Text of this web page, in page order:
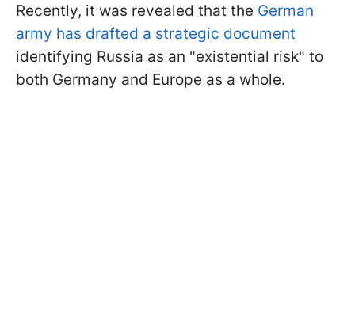
Recently, it was revealed that the German
army has drafted a strategic document
identifying Russia as an "existential risk" to
both Germany and Europe as a whole.